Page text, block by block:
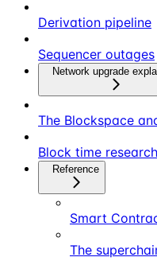
Derivation pipeline
Sequencer outages
Network upgrade
The Blockspace
Block time research
Reference
Smart
The